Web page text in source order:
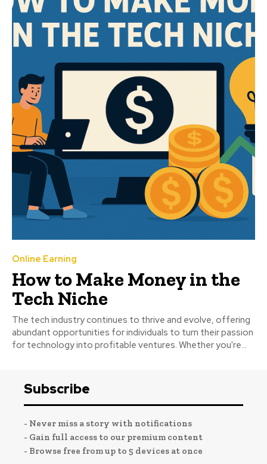
Online Earning
How to Make Money in the
Tech Niche
The tech industry continues to thrive and evolve, offering
abundant opportunities for individuals to turn their passion
for technology into profitable ventures. Whether you're...
Subscribe
- Never miss a story with notifications
- Gain full access to our premium content
- Browse free from up to 5 devices at once